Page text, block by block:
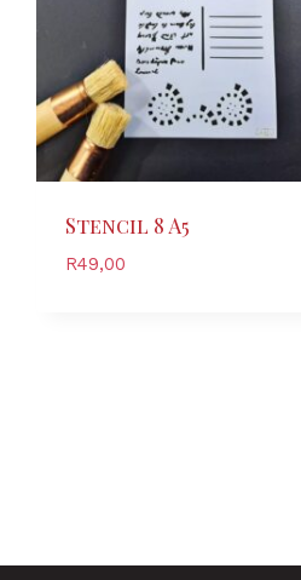
Stencil 8 A5
R49,00